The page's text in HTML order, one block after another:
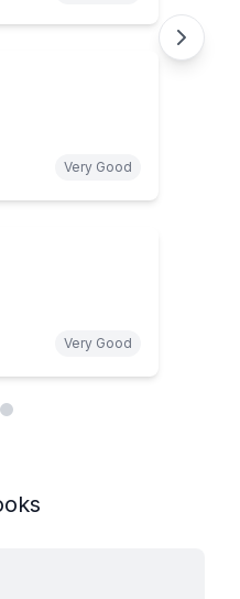
Very Good
Very Good